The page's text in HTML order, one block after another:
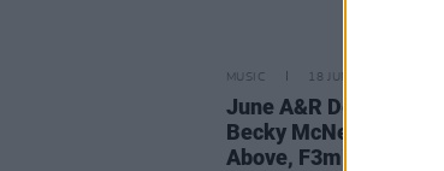
MUSIC 18 JUN 26
June A&R
Becky McNeice, The
Above, F3miii, and